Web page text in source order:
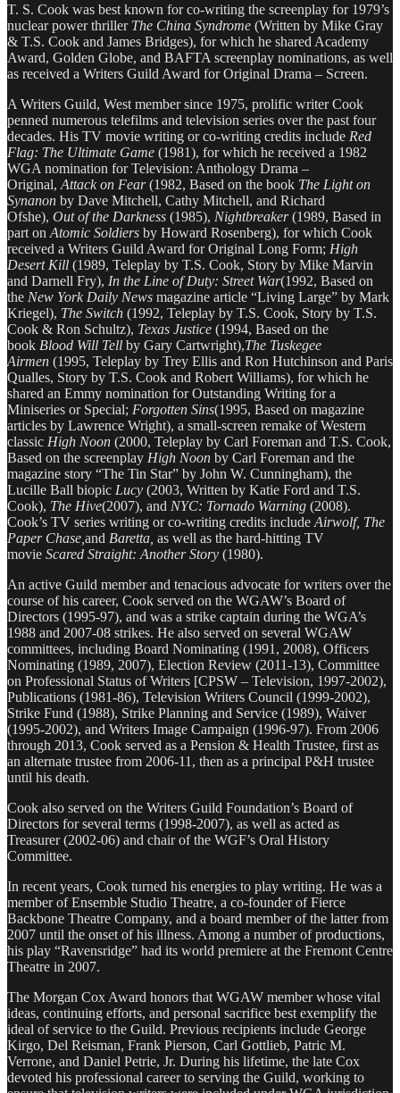
T. S. Cook was best known for co-writing the screenplay for 1979’s
nuclear power thriller The China Syndrome (Written by Mike Gray
& T.S. Cook and James Bridges), for which he shared Academy
Award, Golden Globe, and BAFTA screenplay nominations, as well
as received a Writers Guild Award for Original Drama – Screen.
A Writers Guild, West member since 1975, prolific writer Cook
penned numerous telefilms and television series over the past four
decades. His TV movie writing or co-writing credits include Red
Flag: The Ultimate Game (1981), for which he received a 1982
WGA nomination for Television: Anthology Drama –
Original, Attack on Fear(1982, Based on the book The Light on
Synanon by Dave Mitchell, Cathy Mitchell, and Richard
Ofshe), Out of the Darkness (1985), Nightbreaker(1989, Based in
part on Atomic Soldiers by Howard Rosenberg), for which Cook
received a Writers Guild Award for Original Long Form; High
Desert Kill (1989, Teleplay by T.S. Cook, Story by Mike Marvin
and Darnell Fry), In the Line of Duty: Street War(1992, Based on
the New York Daily News magazine article “Living Large” by Mark
Kriegel), The Switch (1992, Teleplay by T.S. Cook, Story by T.S.
Cook & Ron Schultz), Texas Justice (1994, Based on the
book Blood Will Tell by Gary Cartwright),The Tuskegee
Airmen (1995, Teleplay by Trey Ellis and Ron Hutchinson and Paris
Qualles, Story by T.S. Cook and Robert Williams), for which he
shared an Emmy nomination for Outstanding Writing for a
Miniseries or Special; Forgotten Sins(1995, Based on magazine
articles by Lawrence Wright), a small-screen remake of Western
classic High Noon (2000, Teleplay by Carl Foreman and T.S. Cook,
Based on the screenplay High Noon by Carl Foreman and the
magazine story “The Tin Star” by John W. Cunningham), the
Lucille Ball biopic Lucy (2003, Written by Katie Ford and T.S.
Cook), The Hive(2007), and NYC: Tornado Warning (2008).
Cook’s TV series writing or co-writing credits include Airwolf, The
Paper Chase, and Baretta, as well as the hard-hitting TV
movie Scared Straight: Another Story (1980).
An active Guild member and tenacious advocate for writers over the
course of his career, Cook served on the WGAW’s Board of
Directors (1995-97), and was a strike captain during the WGA’s
1988 and 2007-08 strikes. He also served on several WGAW
committees, including Board Nominating (1991, 2008), Officers
Nominating (1989, 2007), Election Review (2011-13), Committee
on Professional Status of Writers [CPSW – Television, 1997-2002),
Publications (1981-86), Television Writers Council (1999-2002),
Strike Fund (1988), Strike Planning and Service (1989), Waiver
(1995-2002), and Writers Image Campaign (1996-97). From 2006
through 2013, Cook served as a Pension & Health Trustee, first as
an alternate trustee from 2006-11, then as a principal P&H trustee
until his death.
Cook also served on the Writers Guild Foundation’s Board of
Directors for several terms (1998-2007), as well as acted as
Treasurer (2002-06) and chair of the WGF’s Oral History
Committee.
In recent years, Cook turned his energies to play writing. He was a
member of Ensemble Studio Theatre, a co-founder of Fierce
Backbone Theatre Company, and a board member of the latter from
2007 until the onset of his illness. Among a number of productions,
his play “Ravensridge” had its world premiere at the Fremont Centre
Theatre in 2007.
The Morgan Cox Award honors that WGAW member whose vital
ideas, continuing efforts, and personal sacrifice best exemplify the
ideal of service to the Guild. Previous recipients include George
Kirgo, Del Reisman, Frank Pierson, Carl Gottlieb, Patric M.
Verrone, and Daniel Petrie, Jr. During his lifetime, the late Cox
devoted his professional career to serving the Guild, working to